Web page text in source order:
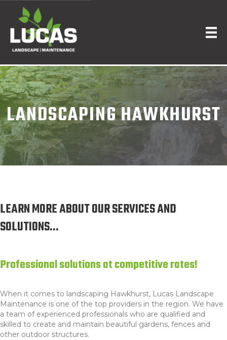
LANDSCAPING HAWKHURST
LEARN MORE ABOUT OUR SERVICES AND
SOLUTIONS...
Professional solutions at competitive rates!
When it comes to l andscaping Hawkhurst, Lucas Landscape
Maintenance is one of the top providers in the region. We have
a team of experienced professionals who are qualified and
skilled to create and maintain beautiful gardens, fences and
other outdoor structures.